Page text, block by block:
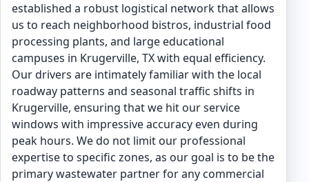
established a robust logistical network that allows
us to reach neighborhood bistros, industrial food
processing plants, and large educational
campuses in Krugerville, TX with equal efficiency.
Our drivers are intimately familiar with the local
roadway patterns and seasonal traffic shifts in
Krugerville, ensuring that we hit our service
windows with impressive accuracy even during
peak hours. We do not limit our professional
expertise to specific zones, as our goal is to be the
primary wastewater partner for any commercial